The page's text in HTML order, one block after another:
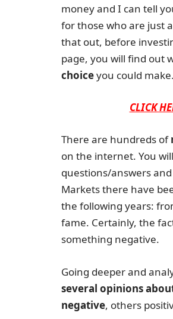
money and I can tell
for those who are just
that out, before
page, you will find out
choiceyou could
CLICK
There are hundreds of
on the internet. You
questions/answers
Markets there have
the following years:
fame. Certainly, the
something negative.
Going deeper and
several opinions
negative, others